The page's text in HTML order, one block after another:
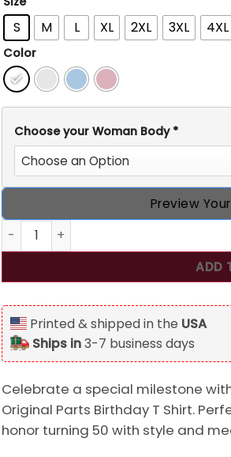
S M L XL 2XL 3XL 4XL
Color
Choose your Woman Body *
Preview
Personalized Vintage 1976 Original
ADD
Printed & shipped in the USA
Ships in3-7 business days
Celebrate a special milestone
Original Parts Birthday T Shirt.
honor turning 50 with style and